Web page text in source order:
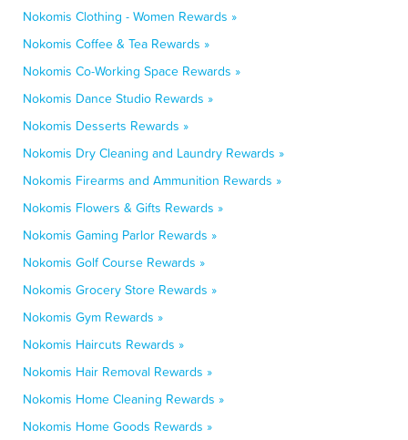
Nokomis Clothing - Women Rewards »
Nokomis Coffee & Tea Rewards »
Nokomis Co-Working Space Rewards »
Nokomis Dance Studio Rewards »
Nokomis Desserts Rewards »
Nokomis Dry Cleaning and Laundry Rewards »
Nokomis Firearms and Ammunition Rewards »
Nokomis Flowers & Gifts Rewards »
Nokomis Gaming Parlor Rewards »
Nokomis Golf Course Rewards »
Nokomis Grocery Store Rewards »
Nokomis Gym Rewards »
Nokomis Haircuts Rewards »
Nokomis Hair Removal Rewards »
Nokomis Home Cleaning Rewards »
Nokomis Home Goods Rewards »